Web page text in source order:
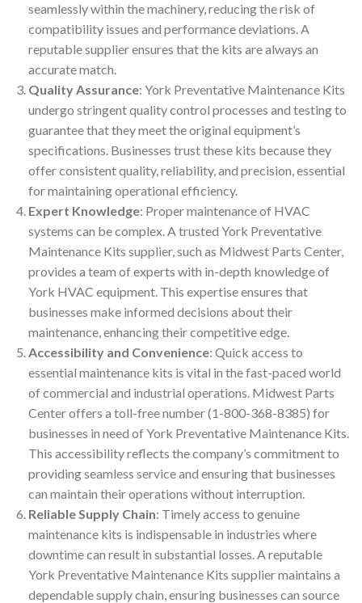
seamlessly within the machinery, reducing the risk of
compatibility issues and performance deviations. A
reputable supplier ensures that the kits are always an
accurate match.
Quality Assurance: York Preventative Maintenance Kits
undergo stringent quality control processes and testing to
guarantee that they meet the original equipment’s
specifications. Businesses trust these kits because they
offer consistent quality, reliability, and precision, essential
for maintaining operational efficiency.
Expert Knowledge: Proper maintenance of HVAC
systems can be complex. A trusted York Preventative
Maintenance Kits supplier, such as Midwest Parts Center,
provides a team of experts with in-depth knowledge of
York HVAC equipment. This expertise ensures that
businesses make informed decisions about their
maintenance, enhancing their competitive edge.
Accessibility and Convenience: Quick access to
essential maintenance kits is vital in the fast-paced world
of commercial and industrial operations. Midwest Parts
Center offers a toll-free number (1-800-368-8385) for
businesses in need of York Preventative Maintenance Kits.
This accessibility reflects the company’s commitment to
providing seamless service and ensuring that businesses
can maintain their operations without interruption.
Reliable Supply Chain: Timely access to genuine
maintenance kits is indispensable in industries where
downtime can result in substantial losses. A reputable
York Preventative Maintenance Kits supplier maintains a
dependable supply chain, ensuring businesses can source